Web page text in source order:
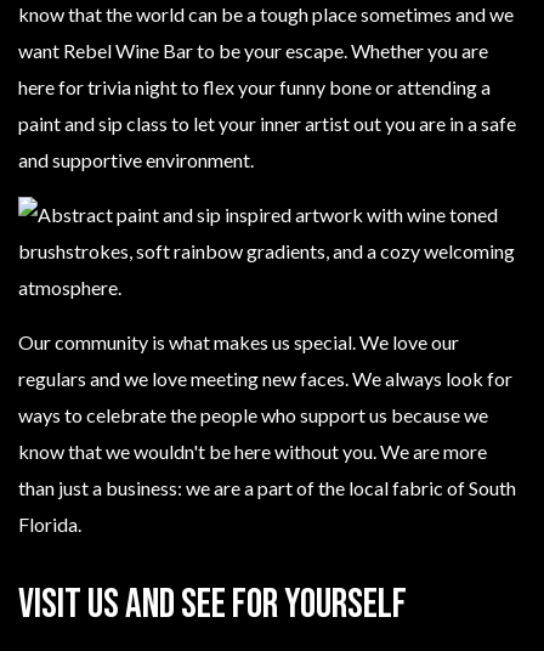
know that the world can be a tough place sometimes and we
want Rebel Wine Bar to be your escape. Whether you are
here for trivia night to flex your funny bone or attending a
paint and sip class to let your inner artist out you are in a safe
and supportive environment.
Our community is what makes us special. We love our
regulars and we love meeting new faces. We always look for
ways to celebrate the people who support us because we
know that we wouldn't be here without you. We are more
than just a business: we are a part of the local fabric of South
Florida.
Visit Us and See for Yourself